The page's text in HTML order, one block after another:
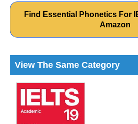
Find Essential Phonetics For
Amazon
View The Same Category